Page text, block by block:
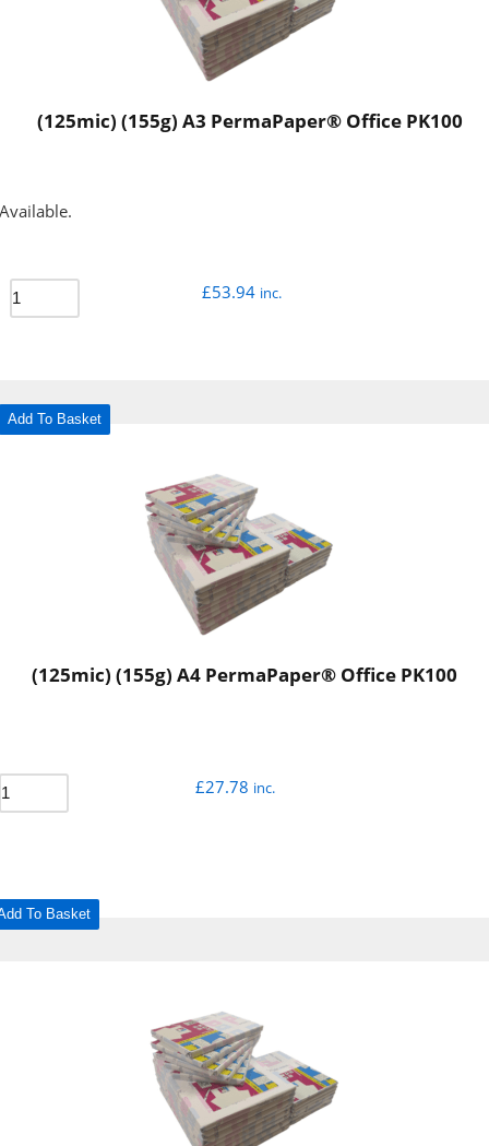
(125mic) (155g) A3 PermaPaper® Office PK100
Available.
£53.94 inc.
Add To Basket
(125mic) (155g) A4 PermaPaper® Office PK100
£27.78 inc.
To Basket